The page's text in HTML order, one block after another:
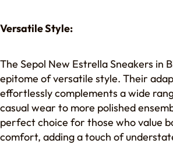
Versatile Style:
The Sepol New Estrella Sneakers in
epitome of versatile style. Their
effortlessly complements a wide
casual wear to more polished
perfect choice for those who value
comfort, adding a touch of